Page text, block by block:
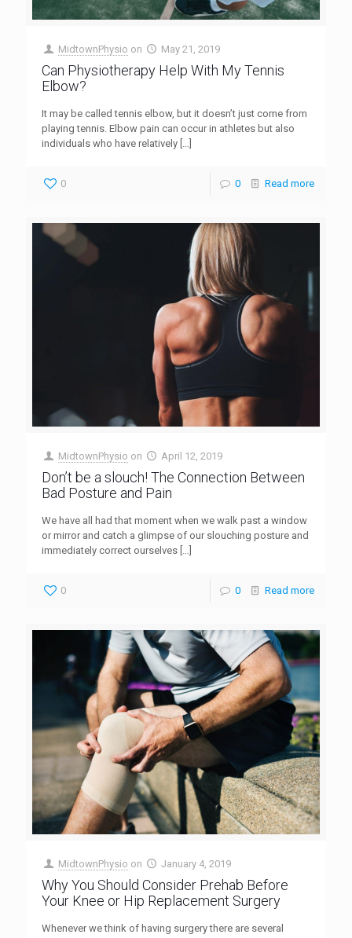
MidtownPhysio on May 21, 2019
Can Physiotherapy Help With My Tennis
Elbow?
It may be called tennis elbow, but it doesn’t just come from
playing tennis. Elbow pain can occur in athletes but also
individuals who have relatively […]
0 0 Read more
MidtownPhysio on April 12, 2019
Don’t be a slouch! The Connection Between
Bad Posture and Pain
We have all had that moment when we walk past a window
or mirror and catch a glimpse of our slouching posture and
immediately correct ourselves […]
0 0 Read more
MidtownPhysio on January 4, 2019
Why You Should Consider Prehab Before
Your Knee or Hip Replacement Surgery
Whenever we think of having surgery there are several